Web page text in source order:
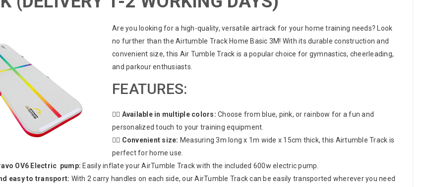
Are you looking for a high-quality, versatile airtrack for your home training needs? Look
no further than the Airtumble Track Home Basic 3M! With its durable construction and
convenient size, this Air Tumble Track is a popular choice for gymnastics, cheerleading,
and parkour enthusiasts.
FEATURES:
🤸‍♂️ Available in multiple colors: Choose from blue, pink, or rainbow for a fun and
personalized touch to your training equipment.
🤸‍♂️ Convenient size: Measuring 3m long x 1m wide x 15cm thick, this Airtumble Track is
perfect for home use.
OV6 Electric pump: Easily inflate your AirTumble Track with the included 600w electric pump.
easy to transport: With 2 carry handles on each side, our AirTumble Track can be easily transported wherever you need